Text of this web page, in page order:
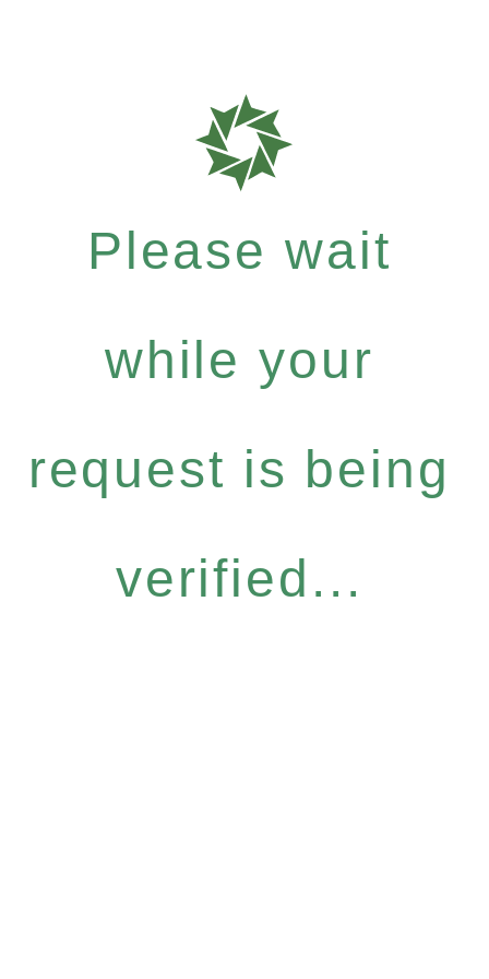
Please wait
while your
request is being
verified...